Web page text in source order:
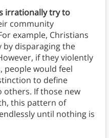
irrationally try to
community
example, Christians
disparaging the
if they violently
people would feel
to define
If those new
this pattern of
until nothing is